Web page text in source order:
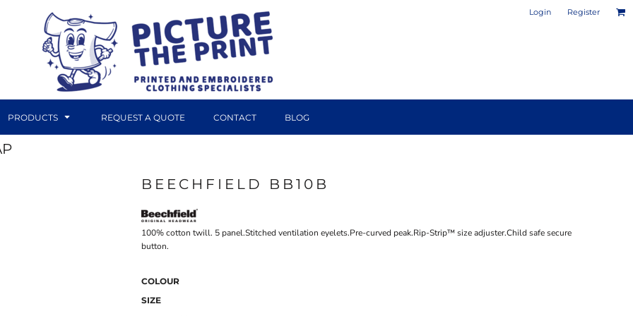
Login Register
PRODUCTS REQUEST A QUOTE CONTACT BLOG
BEECHFIELD BB10B
100% cotton twill. 5 panel.Stitched ventilation eyelets.Pre-curved peak.Rip-Strip™ size adjuster.Child safe secure
button.
COLOUR
SIZE